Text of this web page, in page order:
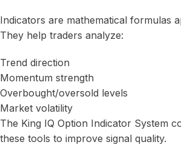
Indicators are mathematical formulas
They help traders analyze:
Trend direction
Momentum strength
Overbought/oversold levels
Market volatility
The King IQ Option Indicator System
these tools to improve signal quality.